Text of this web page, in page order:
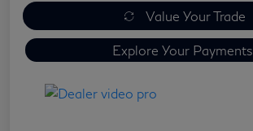
Value Your Trade
Explore Your Payments